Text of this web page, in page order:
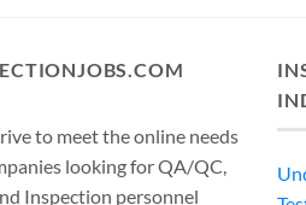
to meet the online needs
looking for QA/QC,
Inspection personnel